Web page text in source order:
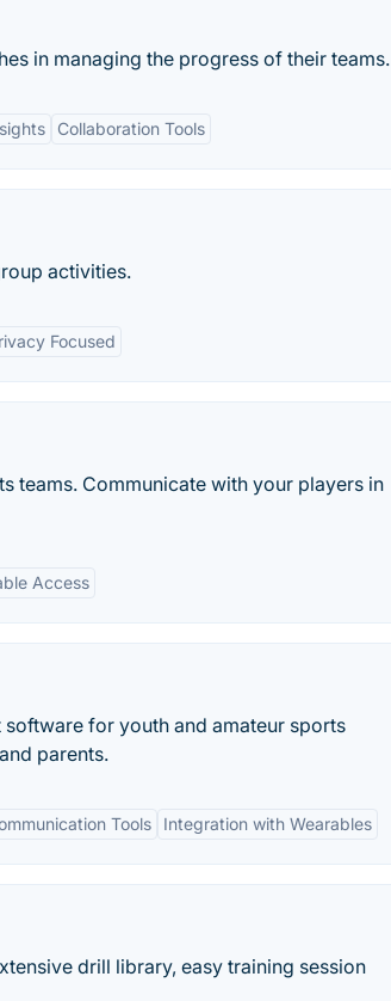
in managing the progress of their teams.
Collaboration Tools
activities.
Focused
teams. Communicate with your players in
Access
for youth and amateur sports
parents.
Tools Integration with Wearables
drill library, easy training session